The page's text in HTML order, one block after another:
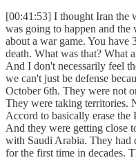
[00:41:53] I thought Iran the
was going to happen and
about a war game. You have
death. What was that? What
And I don't necessarily feel
we can't just be defense
October 6th. They were not
They were taking territories.
Accord to basically erase the
And they were getting close
with Saudi Arabia. They had
for the first time in decades.